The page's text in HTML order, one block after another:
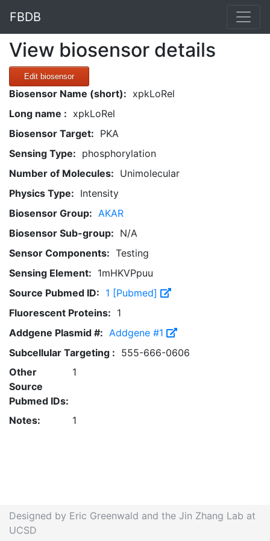
FBDB
View biosensor details
Edit biosensor
Biosensor Name (short): xpkLoRel
Long name : xpkLoRel
Biosensor Target: PKA
Sensing Type: phosphorylation
Number of Molecules: Unimolecular
Physics Type: Intensity
Biosensor Group: AKAR
Biosensor Sub-group: N/A
Sensor Components: Testing
Sensing Element: 1mHKVPpuu
Source Pubmed ID: 1 [Pubmed]
Fluorescent Proteins: 1
Addgene Plasmid #: Addgene #1
Subcellular Targeting : 555-666-0606
Other
Source
Pubmed IDs:
1
Notes: 1
Designed by Eric Greenwald and the Jin Zhang Lab at
UCSD